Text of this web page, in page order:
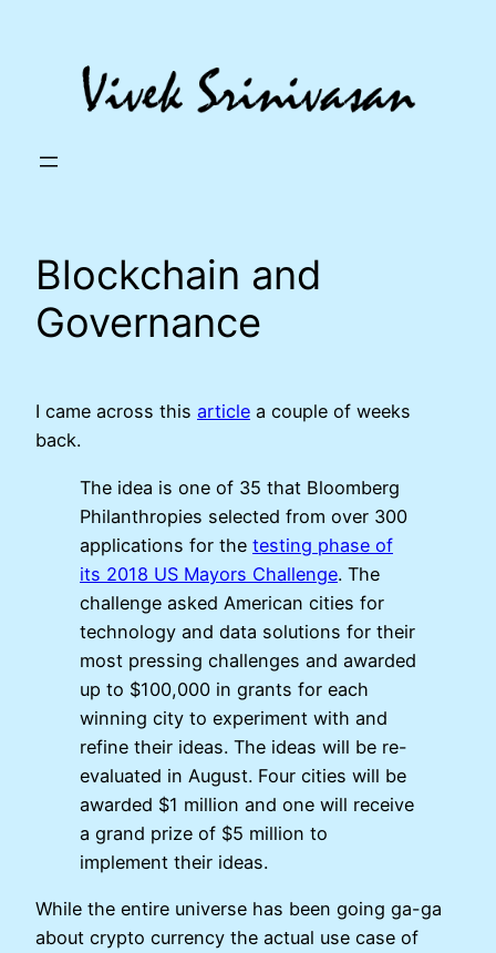
Blockchain and
Governance
I came across this article a couple of weeks
back.
The idea is one of 35 that Bloomberg
Philanthropies selected from over 300
applications for the testing phase of
its 2018 US Mayors Challenge. The
challenge asked American cities for
technology and data solutions for their
most pressing challenges and awarded
up to $100,000 in grants for each
winning city to experiment with and
refine their ideas. The ideas will be re-
evaluated in August. Four cities will be
awarded $1 million and one will receive
a grand prize of $5 million to
implement their ideas.
While the entire universe has been going ga-ga
about crypto currency the actual use case of